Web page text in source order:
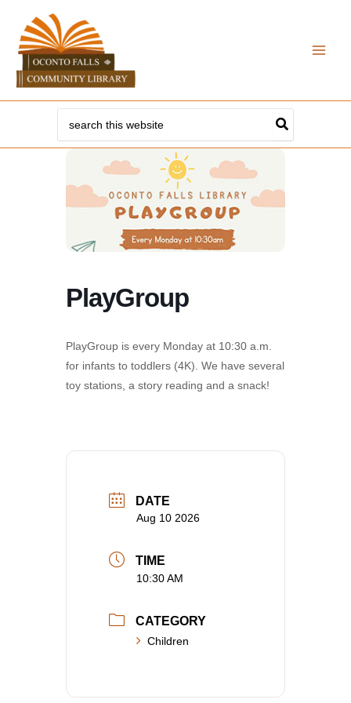
content
for:
PlayGroup
PlayGroup is every Monday at 10:30 a.m.
for infants to toddlers (4K). We have several
toy stations, a story reading and a snack!
DATE
Aug 10 2026
TIME
10:30 AM
CATEGORY
Children